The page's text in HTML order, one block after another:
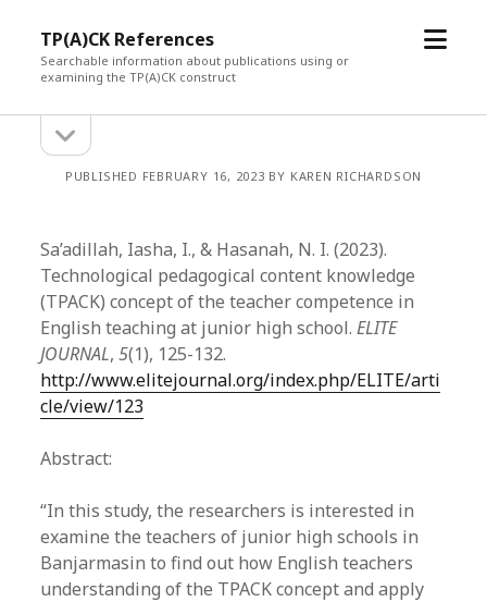
TP(A)CK References
Searchable information about publications using or
examining the TP(A)CK construct
open
Sidebarsidebar
PUBLISHED FEBRUARY 16, 2023 BY KAREN RICHARDSON
Sa’adillah, Iasha, I., & Hasanah, N. I. (2023).
Technological pedagogical content knowledge
(TPACK) concept of the teacher competence in
English teaching at junior high school.ELITE
JOURNAL,5(1), 125-132.
http://www.elitejournal.org/index.php/ELITE/arti
cle/view/123
Abstract:
“In this study, the researchers is interested in
examine the teachers of junior high schools in
Banjarmasin to find out how English teachers
understanding of the TPACK concept and apply